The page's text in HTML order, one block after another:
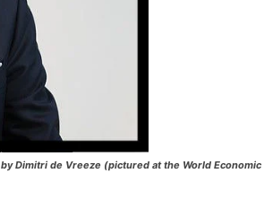
Dimitri de Vreeze (pictured at the World Economic